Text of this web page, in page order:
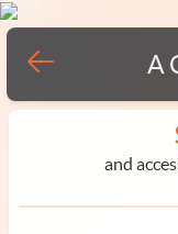
A
and